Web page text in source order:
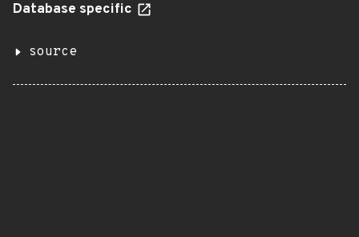
Database specific
source